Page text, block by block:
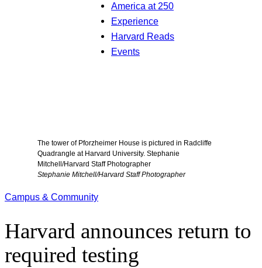
America at 250
Experience
Harvard Reads
Events
The tower of Pforzheimer House is pictured in Radcliffe
Quadrangle at Harvard University. Stephanie
Mitchell/Harvard Staff Photographer
Stephanie Mitchell/Harvard Staff Photographer
Campus & Community
Harvard announces return to
required testing